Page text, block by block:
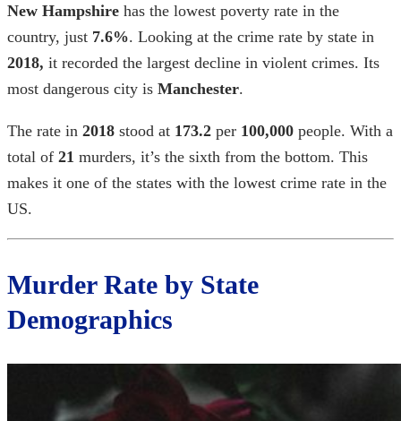
New Hampshire has the lowest poverty rate in the
country, just 7.6%. Looking at the crime rate by state in
2018, it recorded the largest decline in violent crimes. Its
most dangerous city is Manchester.
The rate in 2018 stood at 173.2 per 100,000 people. With a
total of 21 murders, it’s the sixth from the bottom. This
makes it one of the states with the lowest crime rate in the
US.
Murder Rate by State
Demographics